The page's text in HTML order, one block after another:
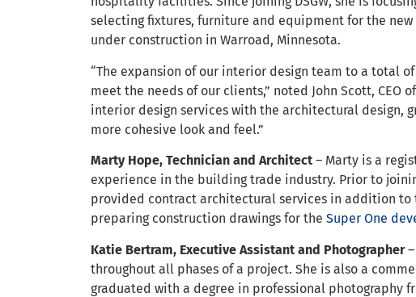
selecting fixtures, furniture and equipment for the new
under construction in Warroad, Minnesota.
“The expansion of our interior design team to a total
meet the needs of our clients,” noted John Scott, CEO
interior design services with the architectural design,
more cohesive look and feel.”
Marty Hope, Technician and Architect – Marty is a
experience in the building trade industry. Prior to
provided contract architectural services in addition to
preparing construction drawings for the Super One
Katie Bertram, Executive Assistant and Photographer
throughout all phases of a project. She is also a
graduated with a degree in professional photography